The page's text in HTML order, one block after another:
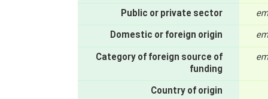
Public or private sector
Domestic or foreign origin
Category of foreign source of
funding
Country of origin